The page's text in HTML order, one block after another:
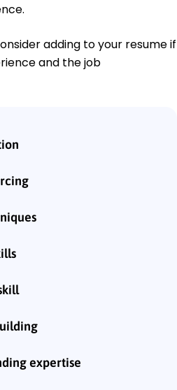
adding to your resume if
and the job
expertise